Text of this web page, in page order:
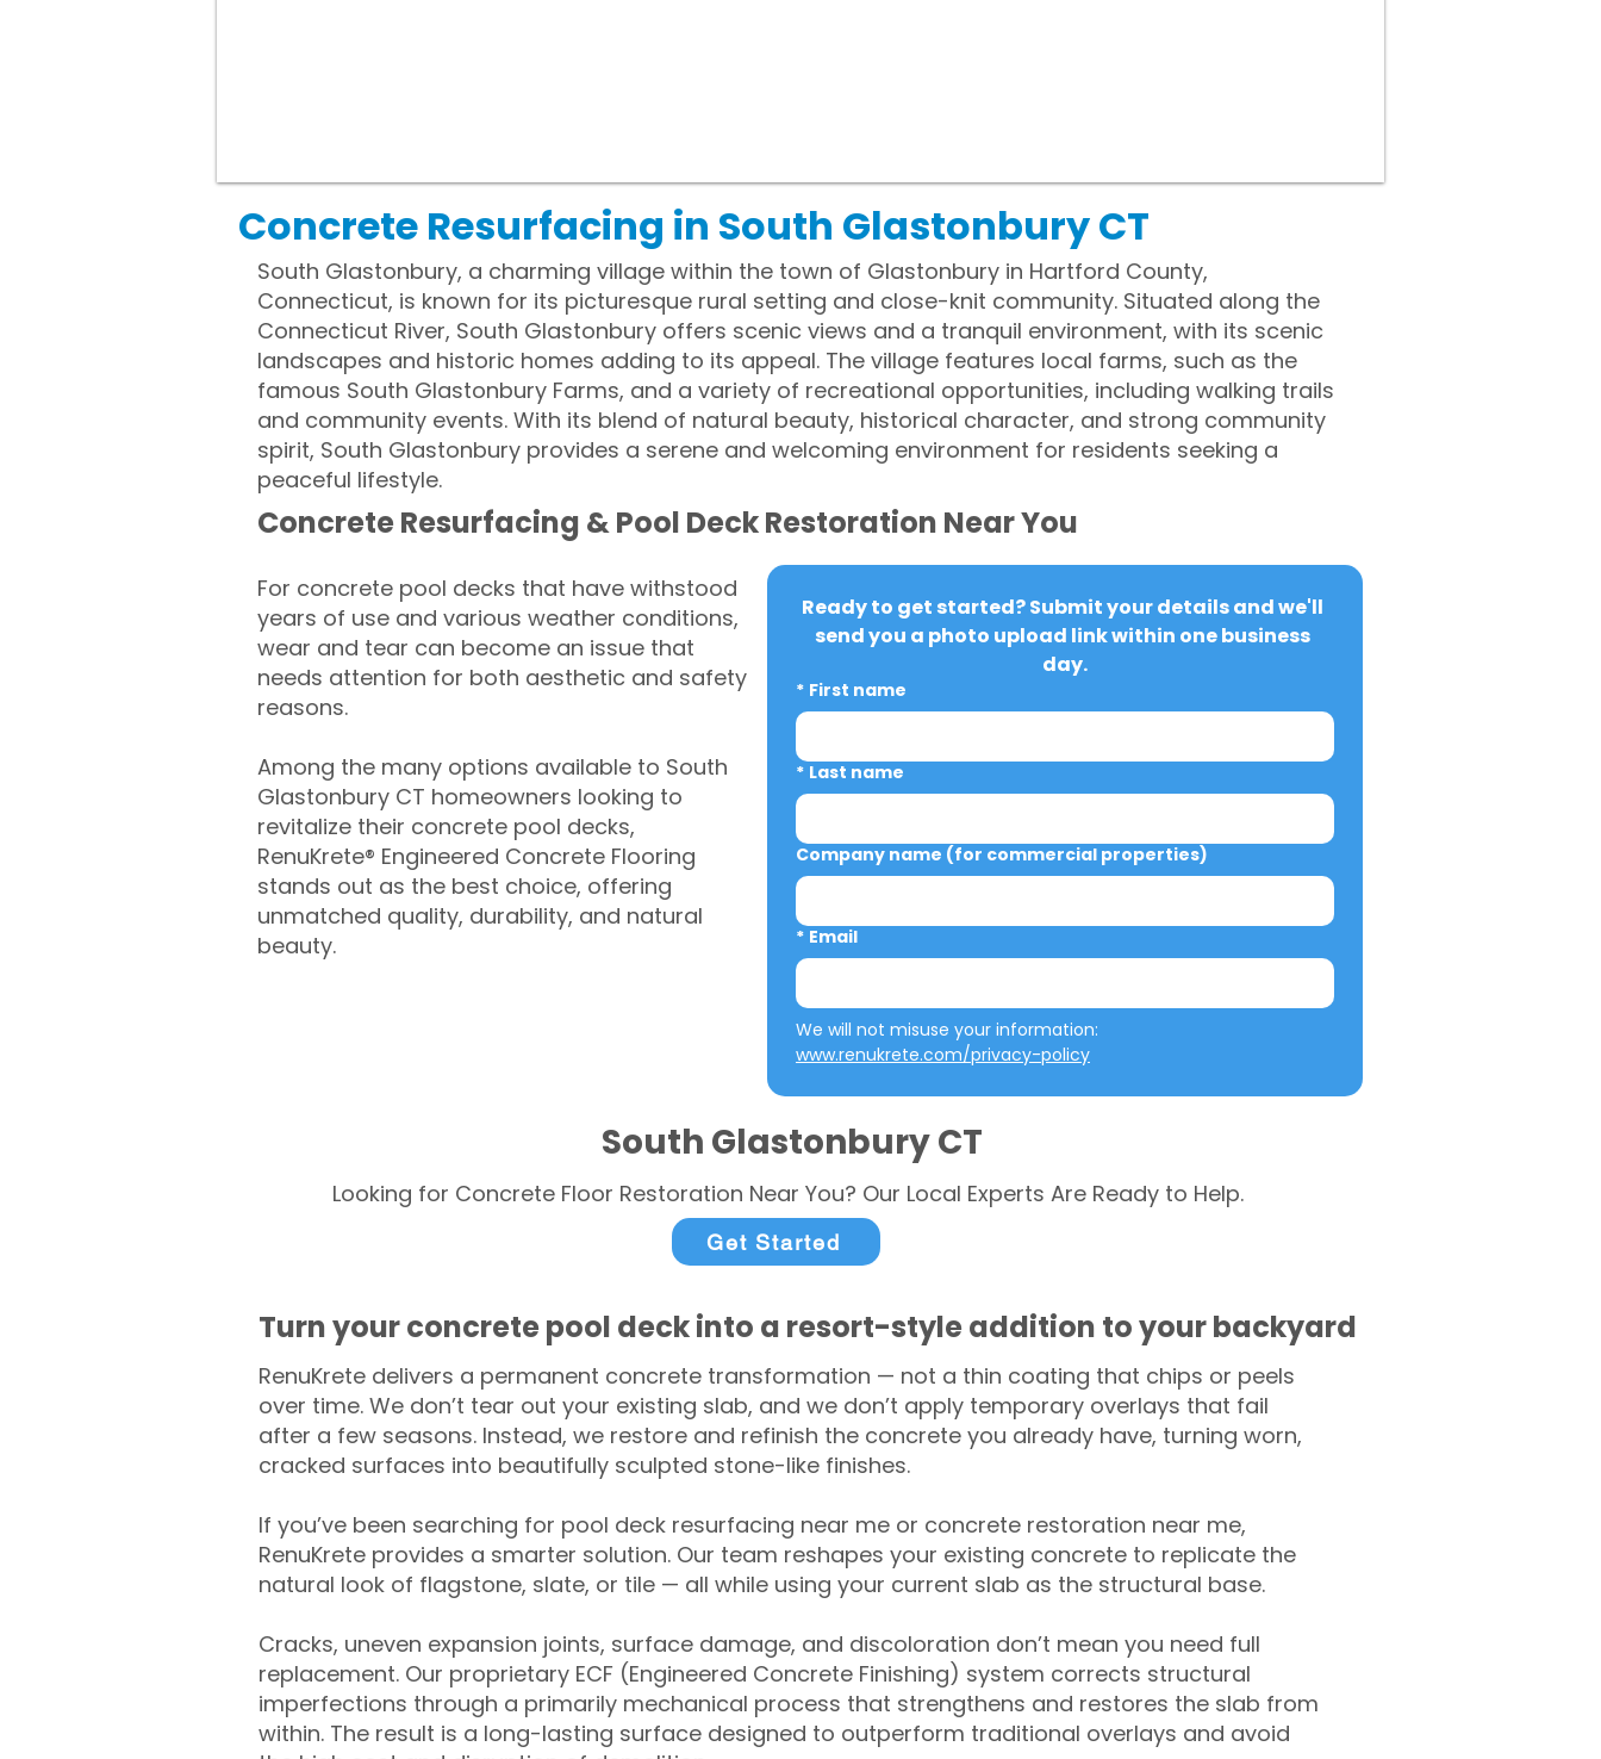
Concrete Resurfacing in South Glastonbury CT
South Glastonbury, a charming village within the town of Glastonbury in Hartford County,
Connecticut, is known for its picturesque rural setting and close-knit community. Situated along the
Connecticut River, South Glastonbury offers scenic views and a tranquil environment, with its scenic
landscapes and historic homes adding to its appeal. The village features local farms, such as the
famous South Glastonbury Farms, and a variety of recreational opportunities, including walking trails
and community events. With its blend of natural beauty, historical character, and strong community
spirit, South Glastonbury provides a serene and welcoming environment for residents seeking a
peaceful lifestyle.
Concrete Resurfacing & Pool Deck Restoration Near You
For concrete pool decks that have withstood
years of use and various weather conditions,
wear and tear can become an issue that
needs attention for both aesthetic and safety
reasons.
Among the many options available to South
Glastonbury CT homeowners looking to
revitalize their concrete pool decks,
RenuKrete® Engineered Concrete Flooring
stands out as the best choice, offering
unmatched quality, durability, and natural
beauty.
Ready to get started? Submit your details and we'll
send you a photo upload link within one business
day.
* First name
* Last name
Company name (for commercial properties)
* Email
www.renukrete.com/privacy-policy
South Glastonbury CT
Looking for Concrete Floor Restoration Near You? Our Local Experts Are Ready to Help.
Get Started
Turn your concrete pool deck into a resort-style addition to your backyard
RenuKrete delivers a permanent concrete transformation — not a thin coating that chips or peels
over time. We don’t tear out your existing slab, and we don’t apply temporary overlays that fail
after a few seasons. Instead, we restore and refinish the concrete you already have, turning worn,
cracked surfaces into beautifully sculpted stone-like finishes.
If you’ve been searching for pool deck resurfacing near me or concrete restoration near me,
RenuKrete provides a smarter solution. Our team reshapes your existing concrete to replicate the
natural look of flagstone, slate, or tile — all while using your current slab as the structural base.
Cracks, uneven expansion joints, surface damage, and discoloration don’t mean you need full
replacement. Our proprietary ECF (Engineered Concrete Finishing) system corrects structural
imperfections through a primarily mechanical process that strengthens and restores the slab from
within. The result is a long-lasting surface designed to outperform traditional overlays and avoid